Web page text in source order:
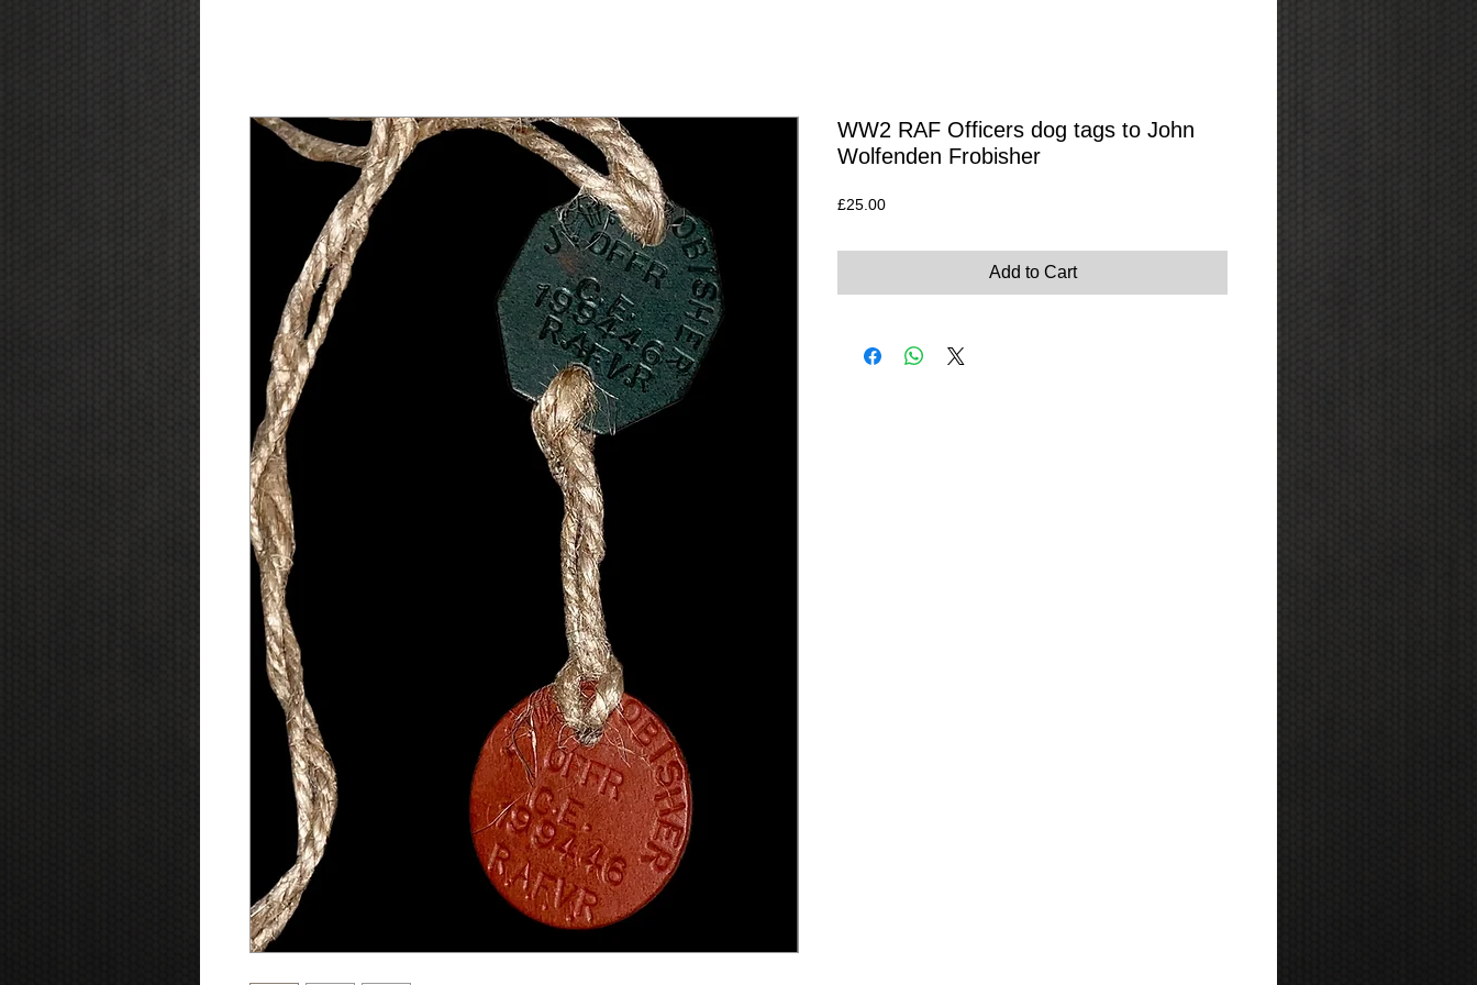
WW2 RAF Officers dog tags to John
Wolfenden Frobisher
£25.00Price
Add to Cart